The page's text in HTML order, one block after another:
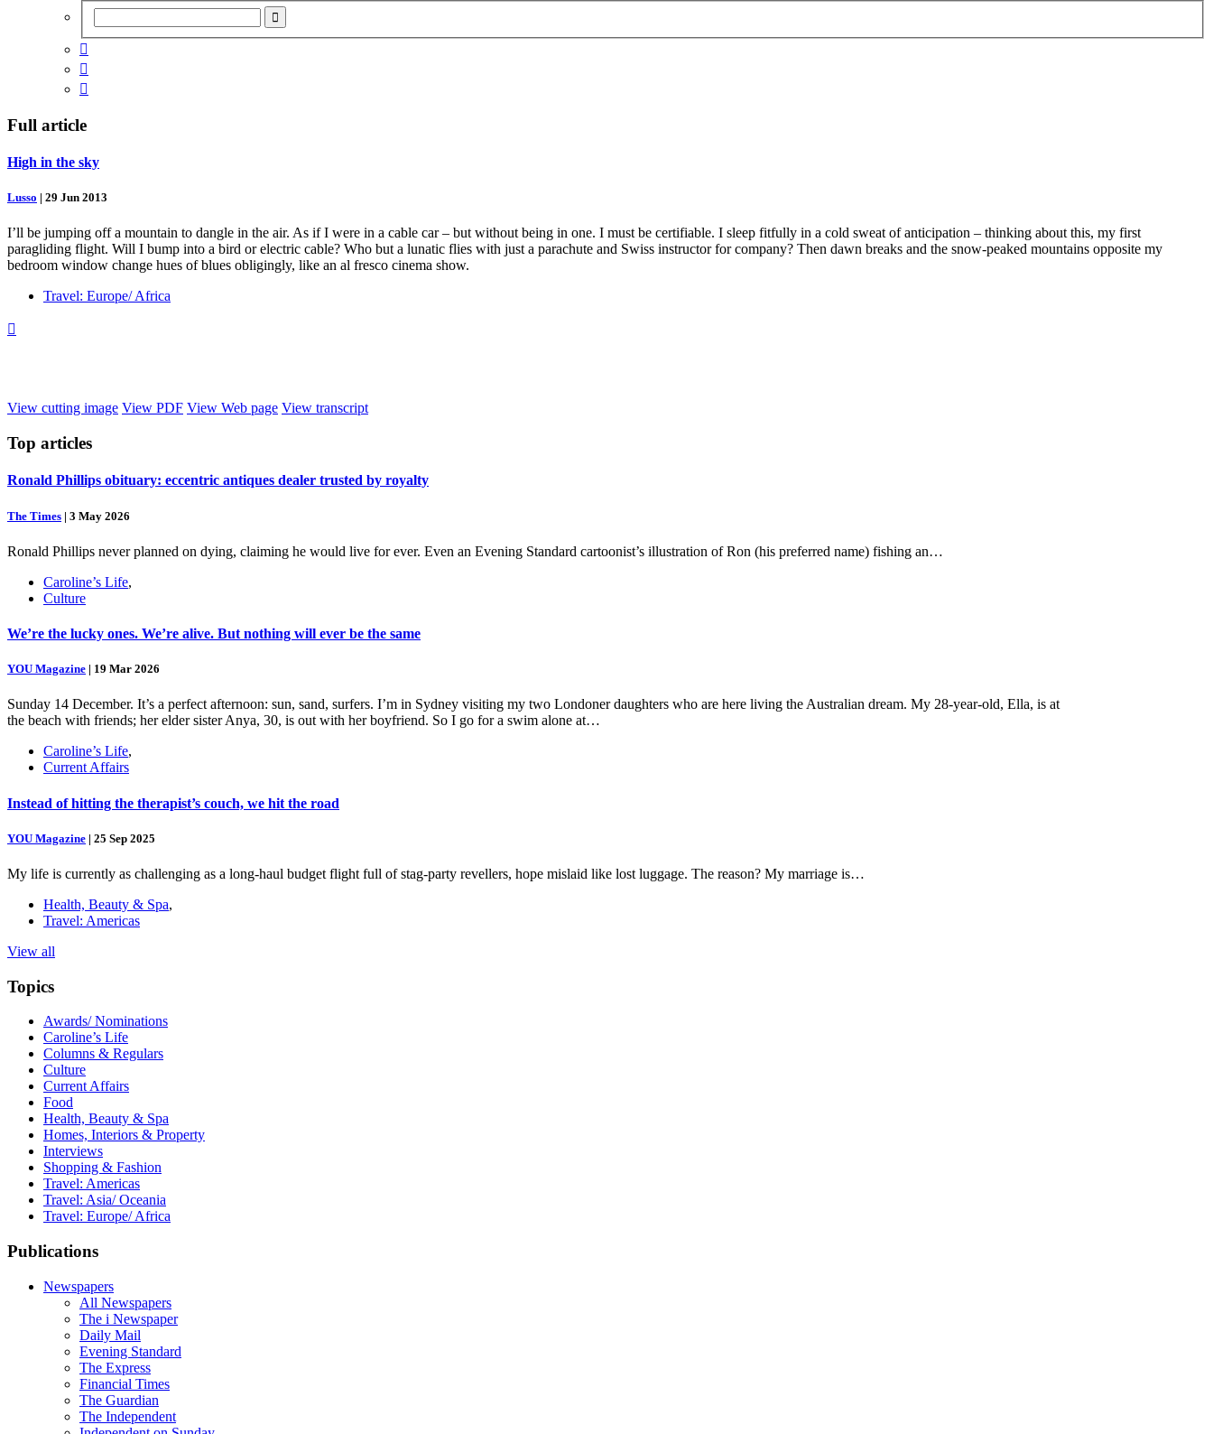



Full article
High in the sky
Lusso | 29 Jun 2013
I’ll be jumping off a mountain to dangle in the air. As if I were in a cable car – but without being in one. I must be certifiable. I sleep fitfully in a cold sweat of anticipation – thinking about this, my first
paragliding flight. Will I bump into a bird or electric cable? Who but a lunatic flies with just a parachute and Swiss instructor for company? Then dawn breaks and the snow-peaked mountains opposite my
bedroom window change hues of blues obligingly, like an al fresco cinema show.
Travel: Europe/ Africa

View cutting image View PDF View Web page View transcript
Top articles
Ronald Phillips obituary: eccentric antiques dealer trusted by royalty
The Times | 3 May 2026
Ronald Phillips never planned on dying, claiming he would live for ever. Even an Evening Standard cartoonist’s illustration of Ron (his preferred name) fishing an…
Caroline’s Life,
Culture
We’re the lucky ones. We’re alive. But nothing will ever be the same
YOU Magazine | 19 Mar 2026
Sunday 14 December. It’s a perfect afternoon: sun, sand, surfers. I’m in Sydney visiting my two Londoner daughters who are here living the Australian dream. My 28-year-old, Ella, is at
the beach with friends; her elder sister Anya, 30, is out with her boyfriend. So I go for a swim alone at…
Caroline’s Life,
Current Affairs
Instead of hitting the therapist’s couch, we hit the road
YOU Magazine | 25 Sep 2025
My life is currently as challenging as a long-haul budget flight full of stag-party revellers, hope mislaid like lost luggage. The reason? My marriage is…
Health, Beauty & Spa,
Travel: Americas
View all
Topics
Awards/ Nominations
Caroline’s Life
Columns & Regulars
Culture
Current Affairs
Food
Health, Beauty & Spa
Homes, Interiors & Property
Interviews
Shopping & Fashion
Travel: Americas
Travel: Asia/ Oceania
Travel: Europe/ Africa
Publications
Newspapers
All Newspapers
The i Newspaper
Daily Mail
Evening Standard
The Express
Financial Times
The Guardian
The Independent